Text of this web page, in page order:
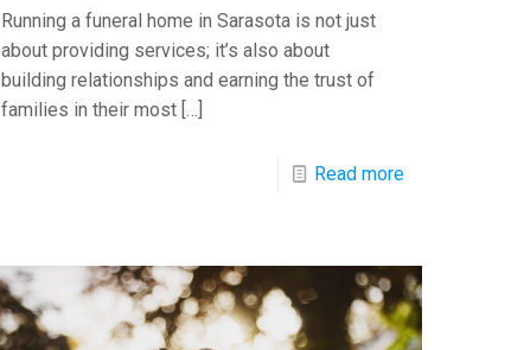
Running a funeral home in Sarasota is not just
about providing services; it’s also about
building relationships and earning the trust of
families in their most […]
Read more